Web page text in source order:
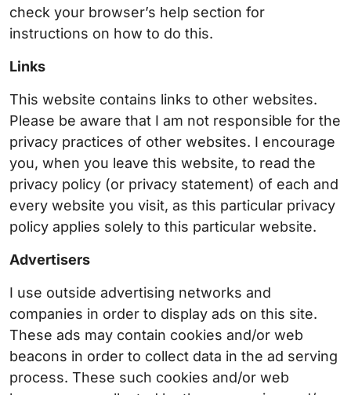
check your browser’s help section for
instructions on how to do this.
Links
This website contains links to other websites.
Please be aware that I am not responsible for the
privacy practices of other websites. I encourage
you, when you leave this website, to read the
privacy policy (or privacy statement) of each and
every website you visit, as this particular privacy
policy applies solely to this particular website.
Advertisers
I use outside advertising networks and
companies in order to display ads on this site.
These ads may contain cookies and/or web
beacons in order to collect data in the ad serving
process. These such cookies and/or web